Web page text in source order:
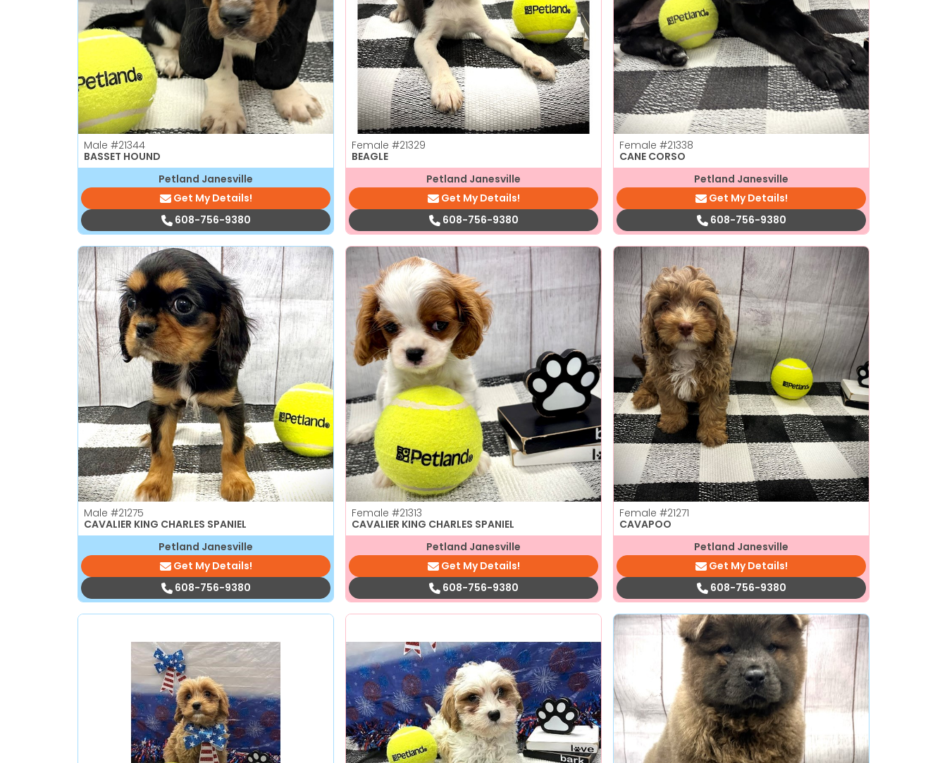
Male #21344
BASSET HOUND
Petland Janesville
Get My Details!
608-756-9380
Female #21329
BEAGLE
Petland Janesville
Get My Details!
608-756-9380
Female #21338
CANE CORSO
Petland Janesville
Get My Details!
608-756-9380
Male #21275
CAVALIER KING CHARLES SPANIEL
Petland Janesville
Get My Details!
608-756-9380
Female #21313
CAVALIER KING CHARLES SPANIEL
Petland Janesville
Get My Details!
608-756-9380
Female #21271
CAVAPOO
Petland Janesville
Get My Details!
608-756-9380